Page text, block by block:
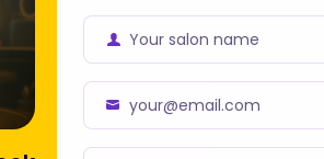
Business
Name
Your salon name
Business
Email
your@email.com